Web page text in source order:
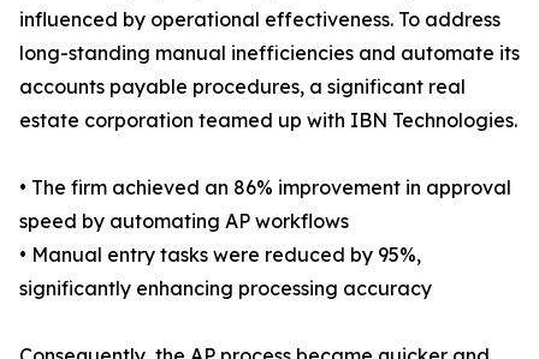
influenced by operational effectiveness. To address
long-standing manual inefficiencies and automate its
accounts payable procedures, a significant real
estate corporation teamed up with IBN Technologies.
• The firm achieved an 86% improvement in approval
speed by automating AP workflows
• Manual entry tasks were reduced by 95%,
significantly enhancing processing accuracy